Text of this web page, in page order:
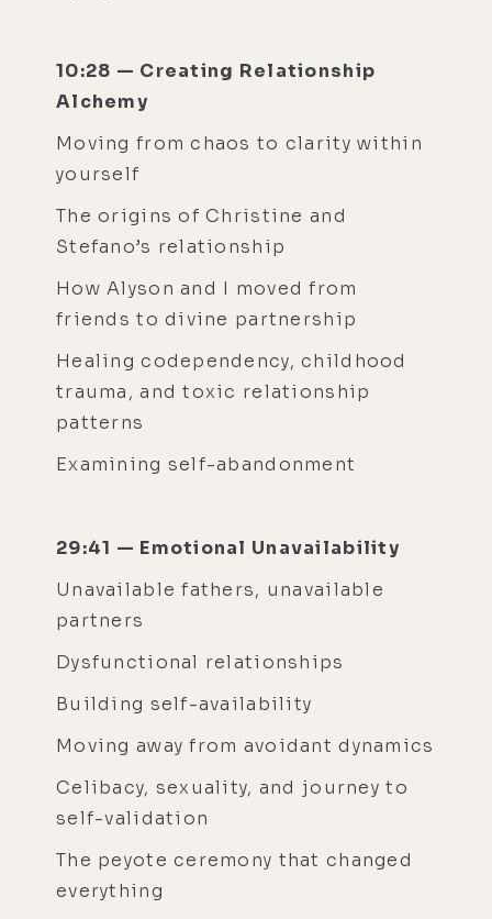
10:28 — Creating Relationship
Alchemy
Moving from chaos to clarity within
yourself
The origins of Christine and
Stefano’s relationship
How Alyson and I moved from
friends to divine partnership
Healing codependency, childhood
trauma, and toxic relationship
patterns
Examining self-abandonment
29:41 — Emotional Unavailability
Unavailable fathers, unavailable
partners
Dysfunctional relationships
Building self-availability
Moving away from avoidant dynamics
Celibacy, sexuality, and journey to
self-validation
The peyote ceremony that changed
everything